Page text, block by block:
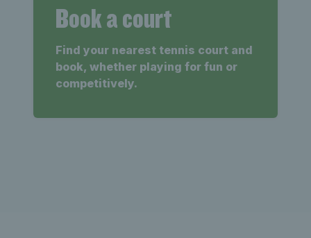
Book a court
Find your nearest tennis court and
book, whether playing for fun or
competitively.